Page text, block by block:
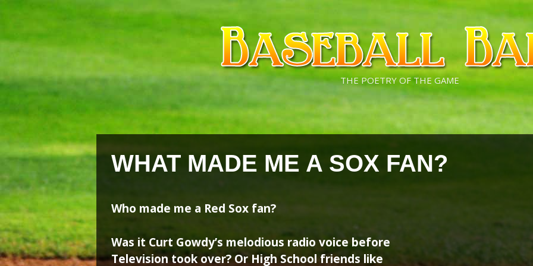
Skip
content
Skip
content
THE POETRY OF THE GAME
WHAT MADE ME A SOX FAN?
Who made me a Red Sox fan?
Was it Curt Gowdy’s melodious radio voice before
Television took over? Or High School friends like